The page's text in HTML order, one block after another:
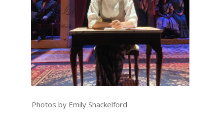
Photos by Emily Shackelford